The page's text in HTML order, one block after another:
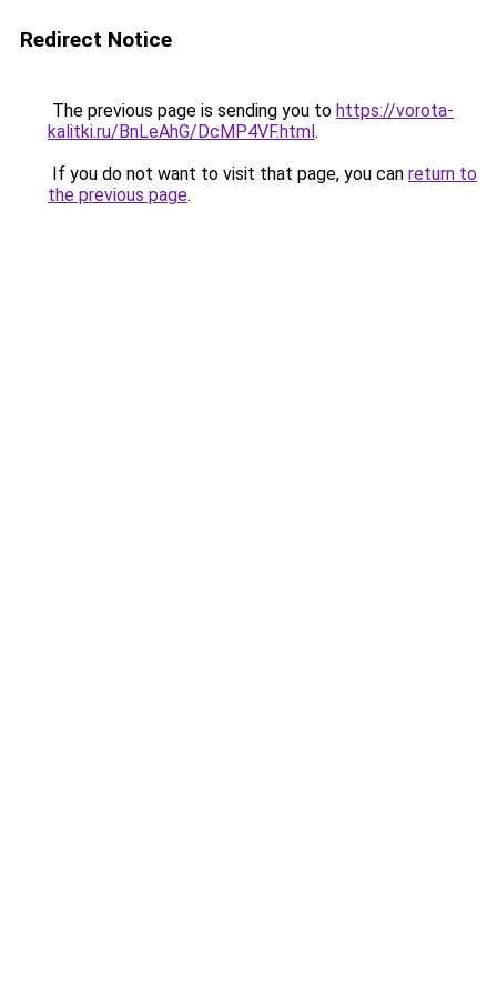
Redirect Notice
The previous page is sending you to https://vorota-
kalitki.ru/BnLeAhG/DcMP4VF.html.
If you do not want to visit that page, you can return to
the previous page.